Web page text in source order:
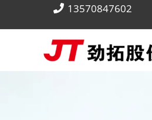
13570847602